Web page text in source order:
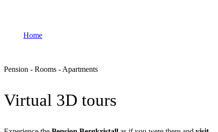
Home
Pension - Rooms - Apartments
Virtual 3D tours